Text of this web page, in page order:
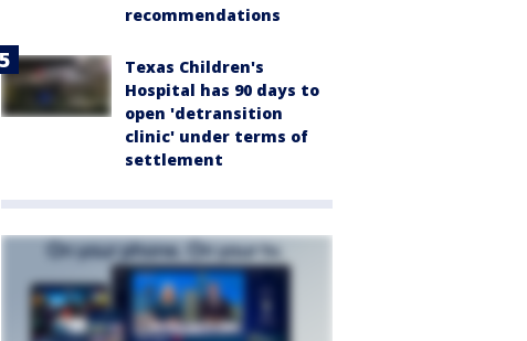
recommendations
Texas Children's
Hospital has 90 days to
open 'detransition
clinic' under terms of
settlement